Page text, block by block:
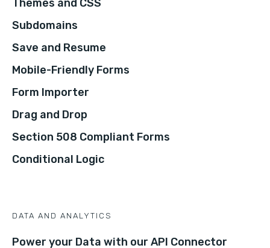
Themes and CSS
Subdomains
Save and Resume
Mobile-Friendly Forms
Form Importer
Drag and Drop
Section 508 Compliant Forms
Conditional Logic
DATA AND ANALYTICS
Power your Data with our API Connector